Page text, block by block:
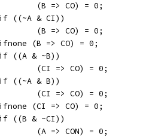
			(B => CO) = 0;
if ((~A & CI))
			(B => CO) = 0;
ifnone (B => CO) = 0;
if ((A & ~B))
			(CI => CO) = 0;
if ((~A & B))
			(CI => CO) = 0;
ifnone (CI => CO) = 0;
if ((B & ~CI))
			(A => CON) = 0;